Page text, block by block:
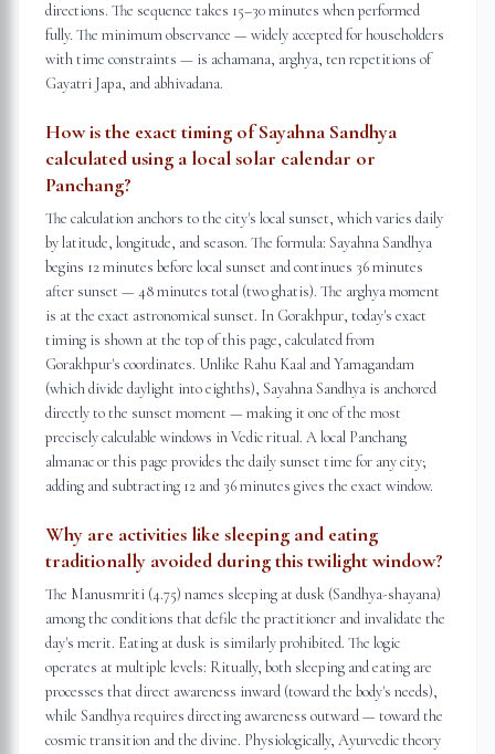
directions. The sequence takes 15–30 minutes when performed
fully. The minimum observance — widely accepted for householders
with time constraints — is achamana, arghya, ten repetitions of
Gayatri Japa, and abhivadana.
How is the exact timing of Sayahna Sandhya
calculated using a local solar calendar or
Panchang?
The calculation anchors to the city's local sunset, which varies daily
by latitude, longitude, and season. The formula: Sayahna Sandhya
begins 12 minutes before local sunset and continues 36 minutes
after sunset — 48 minutes total (two ghatis). The arghya moment
is at the exact astronomical sunset. In Gorakhpur, today's exact
timing is shown at the top of this page, calculated from
Gorakhpur's coordinates. Unlike Rahu Kaal and Yamagandam
(which divide daylight into eighths), Sayahna Sandhya is anchored
directly to the sunset moment — making it one of the most
precisely calculable windows in Vedic ritual. A local Panchang
almanac or this page provides the daily sunset time for any city;
adding and subtracting 12 and 36 minutes gives the exact window.
Why are activities like sleeping and eating
traditionally avoided during this twilight window?
The Manusmriti (4.75) names sleeping at dusk (Sandhya-shayana)
among the conditions that defile the practitioner and invalidate the
day's merit. Eating at dusk is similarly prohibited. The logic
operates at multiple levels: Ritually, both sleeping and eating are
processes that direct awareness inward (toward the body's needs),
while Sandhya requires directing awareness outward — toward the
cosmic transition and the divine. Physiologically, Ayurvedic theory